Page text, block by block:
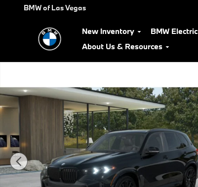
Skip to main content
BMW of Las Vegas
New Inventory BMW Electric
About Us & Resources